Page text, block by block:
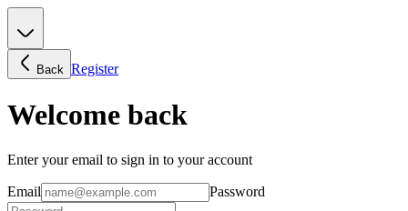
Back Register
Welcome back
Enter your email to sign in to your account
Email Password